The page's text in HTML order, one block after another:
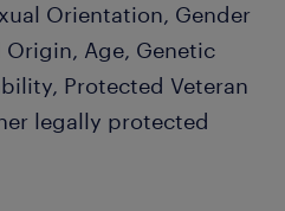
Orientation, Gender
Age, Genetic
Protected Veteran
legally protected